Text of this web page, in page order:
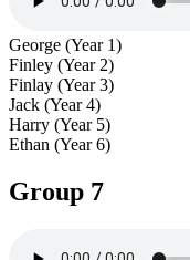
George (Year 1)
Finley (Year 2)
Finlay (Year 3)
Jack (Year 4)
Harry (Year 5)
Ethan (Year 6)
Group 7